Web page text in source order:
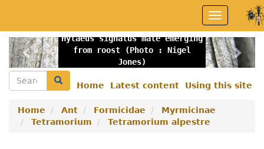
main
content
Toggle
navigation
Hylaeus signatus male emerging
from roost (Photo : Nigel
Jones)
Previous
menu
Home Latest content Using this site
Search Search
Home Ant Formicidae
Myrmicinae
Tetramorium
Tetramorium alpestre